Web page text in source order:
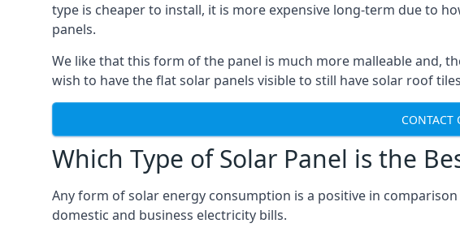
type is cheaper to install, it is more expensive long-term due to
panels.
We like that this form of the panel is much more malleable and,
wish to have the flat solar panels visible to still have solar roof
CONTACT
Which Type of Solar Panel is the
Any form of solar energy consumption is a positive in
domestic and business electricity bills.